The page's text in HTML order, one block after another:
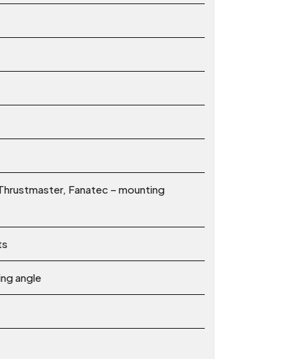
Fanatec – mounting
angle